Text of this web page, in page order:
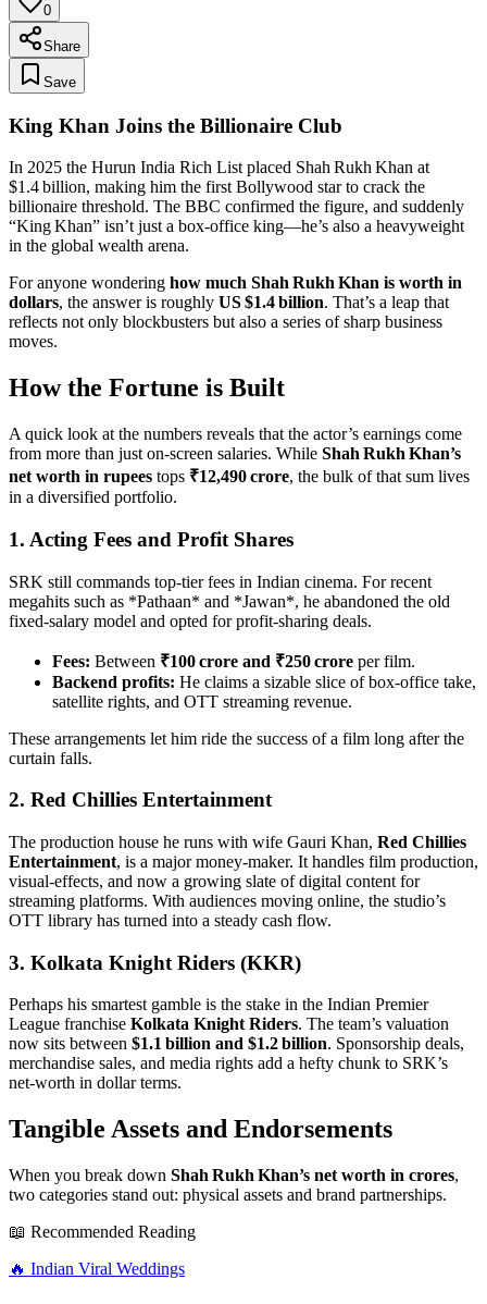
0
Share
Save
King Khan Joins the Billionaire Club
In 2025 the Hurun India Rich List placed Shah Rukh Khan at
$1.4 billion, making him the first Bollywood star to crack the
billionaire threshold. The BBC confirmed the figure, and suddenly
“King Khan” isn’t just a box‑office king—he’s also a heavyweight
in the global wealth arena.
For anyone wondering how much Shah Rukh Khan is worth in
dollars, the answer is roughly US $1.4 billion. That’s a leap that
reflects not only blockbusters but also a series of sharp business
moves.
How the Fortune is Built
A quick look at the numbers reveals that the actor’s earnings come
from more than just on‑screen salaries. While Shah Rukh Khan’s
net worth in rupees tops ₹12,490 crore, the bulk of that sum lives
in a diversified portfolio.
1. Acting Fees and Profit Shares
SRK still commands top‑tier fees in Indian cinema. For recent
megahits such as *Pathaan* and *Jawan*, he abandoned the old
fixed‑salary model and opted for profit‑sharing deals.
Fees: Between ₹100 crore and ₹250 crore per film.
Backend profits: He claims a sizable slice of box‑office take,
satellite rights, and OTT streaming revenue.
These arrangements let him ride the success of a film long after the
curtain falls.
2. Red Chillies Entertainment
The production house he runs with wife Gauri Khan, Red Chillies
Entertainment, is a major money‑maker. It handles film production,
visual‑effects, and now a growing slate of digital content for
streaming platforms. With audiences moving online, the studio’s
OTT library has turned into a steady cash flow.
3. Kolkata Knight Riders (KKR)
Perhaps his smartest gamble is the stake in the Indian Premier
League franchise Kolkata Knight Riders. The team’s valuation
now sits between $1.1 billion and $1.2 billion. Sponsorship deals,
merchandise sales, and media rights add a hefty chunk to SRK’s
net‑worth in dollar terms.
Tangible Assets and Endorsements
When you break down Shah Rukh Khan’s net worth in crores,
two categories stand out: physical assets and brand partnerships.
📖 Recommended Reading
🔥 Indian Viral Weddings